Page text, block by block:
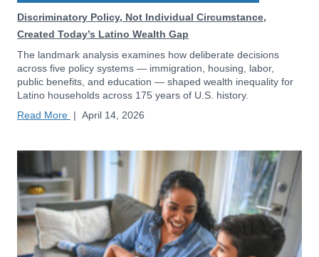
Discriminatory Policy, Not Individual Circumstance,
Created Today’s Latino Wealth Gap
The landmark analysis examines how deliberate decisions
across five policy systems — immigration, housing, labor,
public benefits, and education — shaped wealth inequality for
Latino households across 175 years of U.S. history.
Read More | April 14, 2026